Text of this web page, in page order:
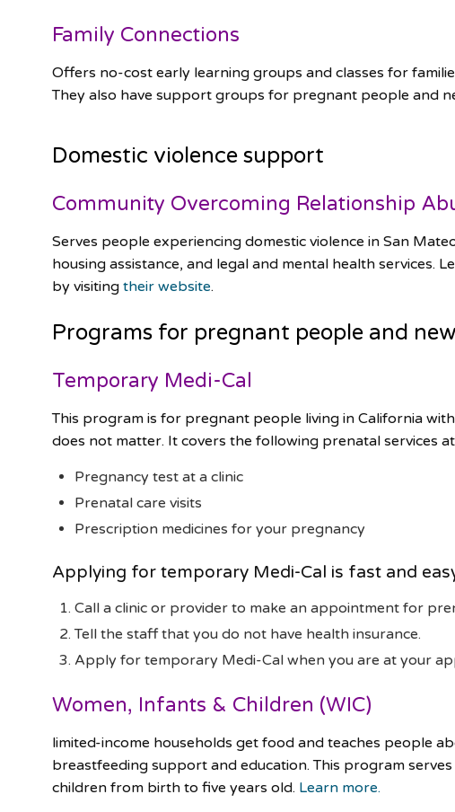
Family Connections
Offers no-cost early learning groups and classes for
They also have support groups for pregnant people and
Domestic violence support
Community Overcoming Relationship
Serves people experiencing domestic violence in San
housing assistance, and legal and mental health services.
by visitingtheir website.
Programs for pregnant people and
Temporary Medi-Cal
This program is for pregnant people living in California
does not matter. It covers the following prenatal services
Pregnancy test at a clinic
Prenatal care visits
Prescription medicines for your pregnancy
Applying for temporary Medi-Cal is fast and
Call a clinic or provider to make an appointment for
Tell the staff that you do not have health insurance.
Apply for temporary Medi-Cal when you are at your
Women, Infants & Children (WIC)
limited-income households get food and teaches people
breastfeeding support and education. This program
children from birth to five years old. Learn more.